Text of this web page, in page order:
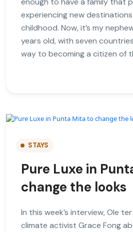
experiencing new
childhood. Now, it’s my
years old, with seven
way to becoming a citizen of
STAYS
Pure Luxe in
change the looks
In this week’s interview, Ole
climate activist Grace Fong